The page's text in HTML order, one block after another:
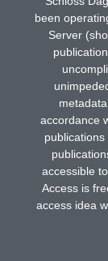
been
Server
accordance
accessible
Access is
access idea